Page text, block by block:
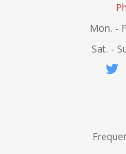
Mon. -
Sat. -